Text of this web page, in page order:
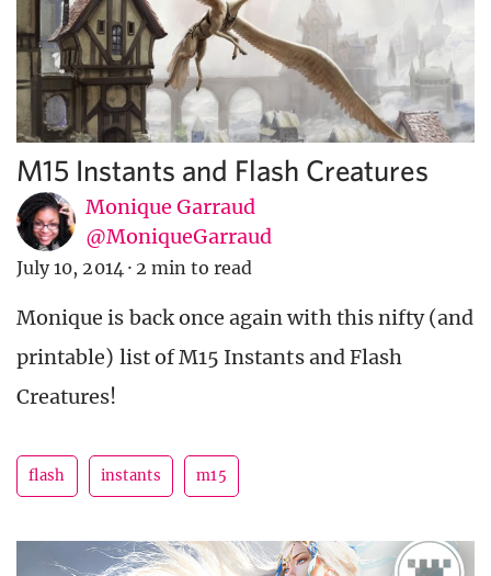
M15 Instants and Flash Creatures
Monique Garraud
@MoniqueGarraud
July 10, 2014 · 2 min to read
Monique is back once again with this nifty (and
printable) list of M15 Instants and Flash
Creatures!
flash instants m15